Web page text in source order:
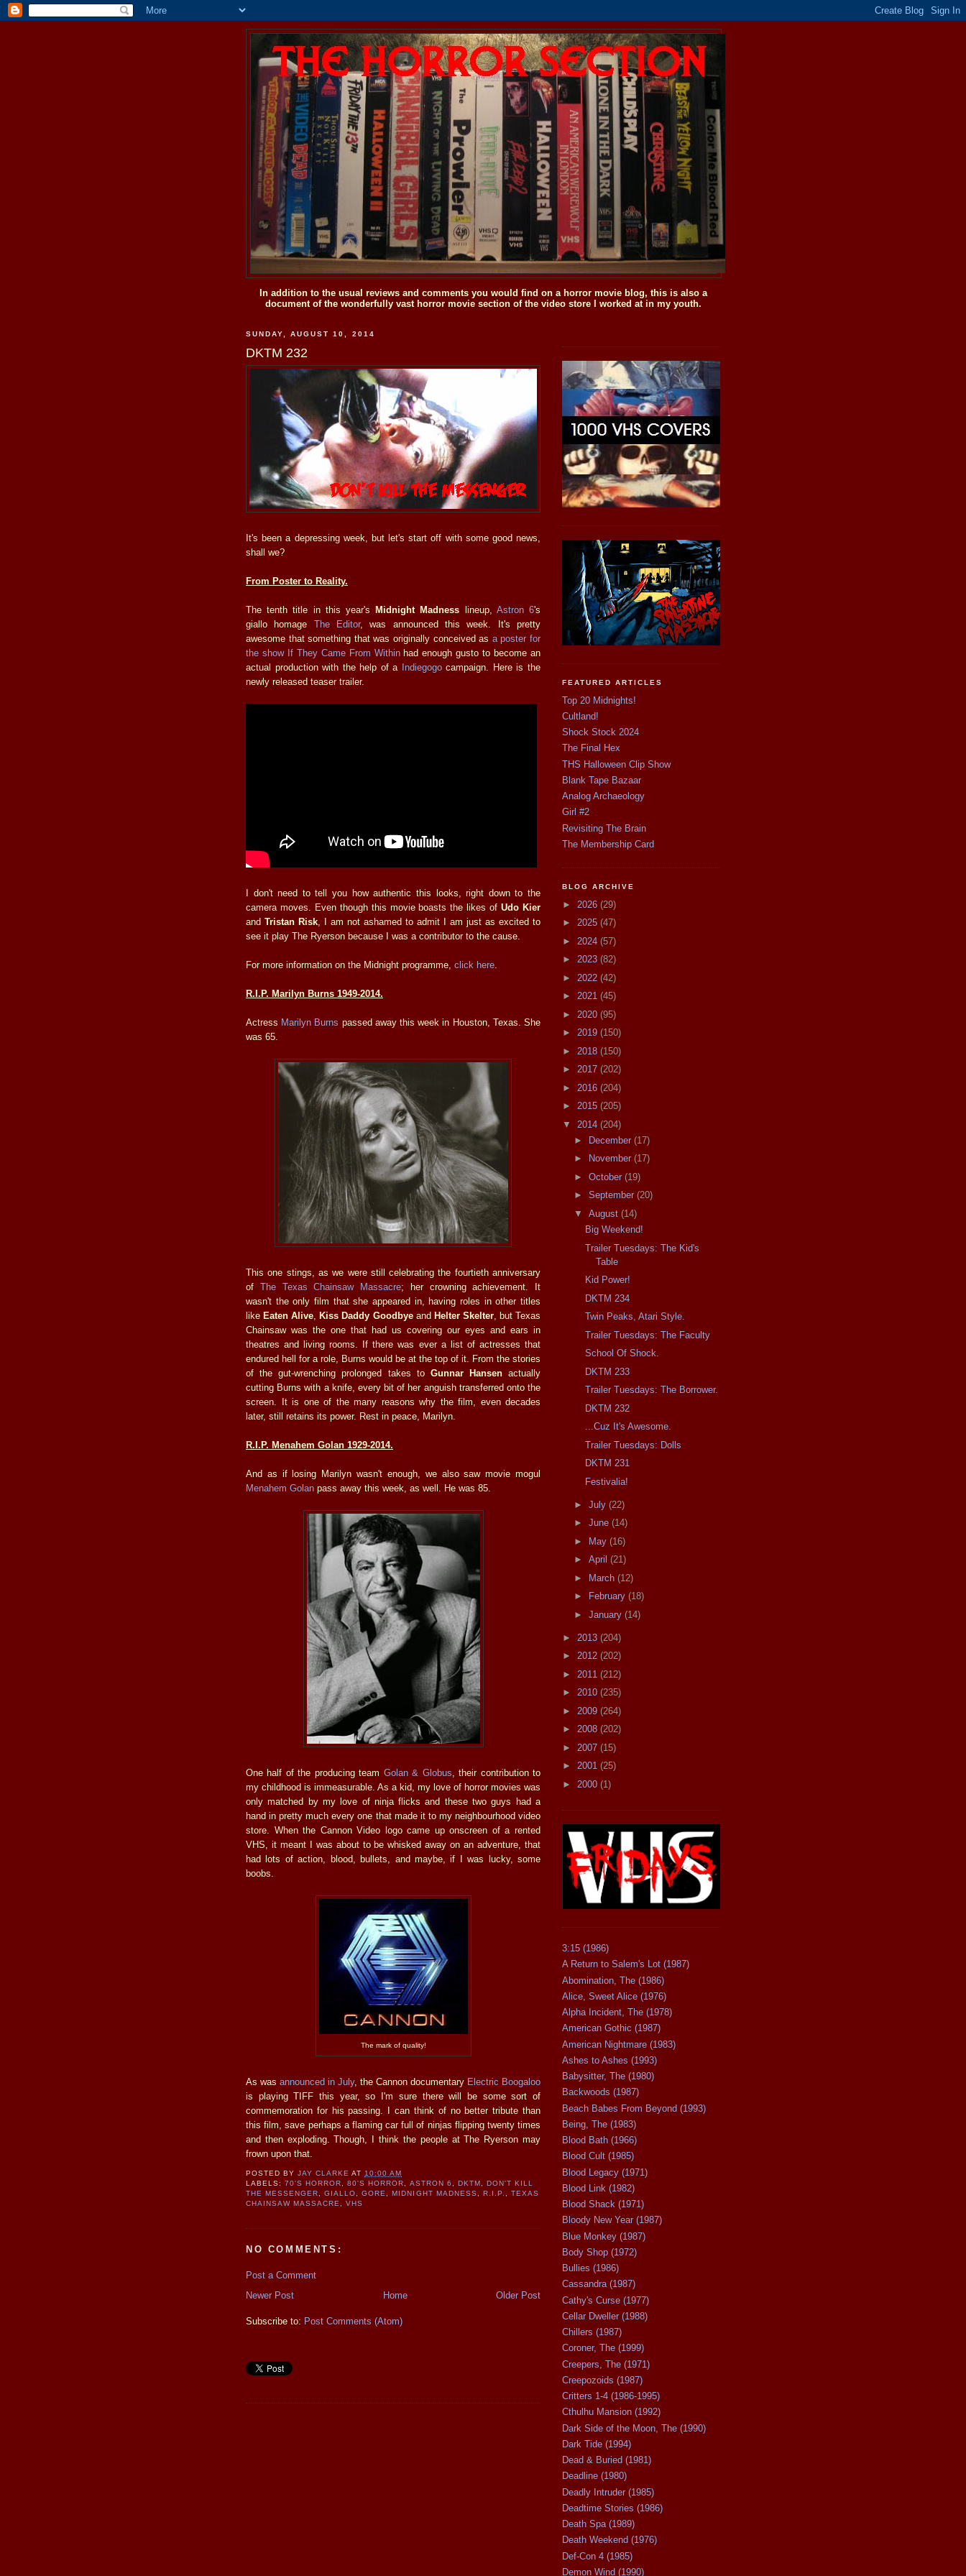
In addition to the usual reviews and comments you would find on a horror movie blog, this is also a
document of the wonderfully vast horror movie section of the video store I worked at in my youth.
SUNDAY, AUGUST 10, 2014
DKTM 232
It's been a depressing week, but let's start off with some good news,
shall we?
From Poster to Reality.
The tenth title in this year'sMidnight Madness lineup, Astron 6's
giallo homage The Editor, was announced this week. It's pretty
awesome that something that was originally conceived as a poster for
the show If They Came From Withinhad enough gusto to become an
actual production with the help of a Indiegogocampaign. Here is the
newly released teaser trailer.
I don't need to tell you how authentic this looks, right down to the
camera moves. Even though this movie boasts the likes ofUdo Kier
and Tristan Risk , I am not ashamed to admit I am just as excited to
see it play The Ryerson because I was a contributor to the cause.
For more information on the Midnight programme, click here
R.I.P. Marilyn Burns 1949-2014.
Actress Marilyn Burns passed away this week in Houston, Texas. She
was 65.
This one stings, as we were still celebrating the fourtieth anniversary
of The Texas Chainsaw Massacre; her crowning achievement. It
wasn't the only film that she appeared in, having roles in other titles
likeEaten Alive ,Kiss Daddy Goodbyeand Helter Skelter, but Texas
Chainsaw was the one that had us covering our eyes and ears in
theatres and living rooms. If there was ever a list of actresses that
endured hell for a role, Burns would be at the top of it. From the stories
of the gut-wrenching prolonged takes to Gunnar Hansenactually
cutting Burns with a knife, every bit of her anguish transferred onto the
screen. It is one of the many reasons why the film, even decades
later, still retains its power. Rest in peace, Marilyn.
R.I.P. Menahem Golan 1929-2014.
And as if losing Marilyn wasn't enough, we also saw movie mogul
Menahem Golan pass away this week, as well. He was 85.
One half of the producing team Golan & Globus , their contribution to
my childhood is immeasurable. As a kid, my love of horror movies was
only matched by my love of ninja flicks and these two guys had a
hand in pretty much every one that made it to my neighbourhood video
store. When the Cannon Video logo came up onscreen of a rented
VHS, it meant I was about to be whisked away on an adventure, that
had lots of action, blood, bullets, and maybe, if I was lucky, some
boobs.
The mark of quality!
As was announced in July, the Cannon documentary Electric Boogaloo
is playing TIFF this year, so I'm sure there will be some sort of
commemoration for his passing. I can think of no better tribute than
this film, save perhaps a flaming car full of ninjas flipping twenty times
and then exploding. Though, I think the people at The Ryerson may
frown upon that.
POSTED BYJAY CLARKE AT 10:00 AM
LABELS:70'S HORROR ,80'S HORROR ASTRON 6 DKTM
DON'T KILL
THE MESSENGER
,GIALLO ,GORE ,MIDNIGHT MADNESS R.I.P.
TEXAS
CHAINSAW MASSACRE
,VHS
NO COMMENTS:
Post a Comment
Newer Post
Older Post
Home
Subscribe to: Post Comments (Atom)
FEATURED ARTICLES
Top 20 Midnights!
Cultland!
Shock Stock 2024
The Final Hex
THS Halloween Clip Show
Blank Tape Bazaar
Analog Archaeology
Girl #2
Revisiting The Brain
The Membership Card
BLOG ARCHIVE
► 2026 (29)
► 2025 (47)
► 2024 (57)
► 2023 (82)
► 2022 (42)
► 2021 (45)
► 2020 (95)
► 2019 (150)
► 2018 (150)
► 2017 (202)
► 2016 (204)
► 2015 (205)
▼ 2014 (204)
►
December (17)
►
November (17)
► October (19)
► September (20)
▼ August (14)
Big Weekend!
Trailer Tuesdays: The Kid's
Table
Kid Power!
DKTM 234
Twin Peaks, Atari Style.
Trailer Tuesdays: The Faculty
School Of Shock.
DKTM 233
Trailer Tuesdays: The Borrower.
DKTM 232
...Cuz It's Awesome.
Trailer Tuesdays: Dolls
DKTM 231
Festivalia!
► July (22)
► June (14)
► May (16)
► April (21)
► March (12)
►
February (18)
► January (14)
► 2013 (204)
► 2012 (202)
► 2011 (212)
► 2010 (235)
► 2009 (264)
► 2008 (202)
► 2007 (15)
► 2001 (25)
► 2000 (1)
3:15 (1986)
A Return to Salem's Lot (1987)
Abomination, The (1986)
Alice, Sweet Alice (1976)
Alpha Incident, The (1978)
American Gothic (1987)
American Nightmare (1983)
Ashes to Ashes (1993)
Babysitter, The (1980)
Backwoods (1987)
Beach Babes From Beyond (1993)
Being, The (1983)
Blood Bath (1966)
Blood Cult (1985)
Blood Legacy (1971)
Blood Link (1982)
Blood Shack (1971)
Bloody New Year (1987)
Blue Monkey (1987)
Body Shop (1972)
Bullies (1986)
Cassandra (1987)
Cathy's Curse (1977)
Cellar Dweller (1988)
Chillers (1987)
Coroner, The (1999)
Creepers, The (1971)
Creepozoids (1987)
Critters 1-4 (1986-1995)
Cthulhu Mansion (1992)
Dark Side of the Moon, The (1990)
Dark Tide (1994)
Dead & Buried (1981)
Deadline (1980)
Deadly Intruder (1985)
Deadtime Stories (1986)
Death Spa (1989)
Death Weekend (1976)
Def-Con 4 (1985)
Demon Wind (1990)